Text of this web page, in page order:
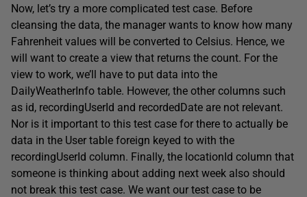
Now, let’s try a more complicated test case. Before
cleansing the data, the manager wants to know how many
Fahrenheit values will be converted to Celsius. Hence, we
will want to create a view that returns the count. For the
view to work, we’ll have to put data into the
DailyWeatherInfo table. However, the other columns such
as id, recordingUserId and recordedDate are not relevant.
Nor is it important to this test case for there to actually be
data in the User table foreign keyed to with the
recordingUserId column. Finally, the locationId column that
someone is thinking about adding next week also should
not break this test case. We want our test case to be